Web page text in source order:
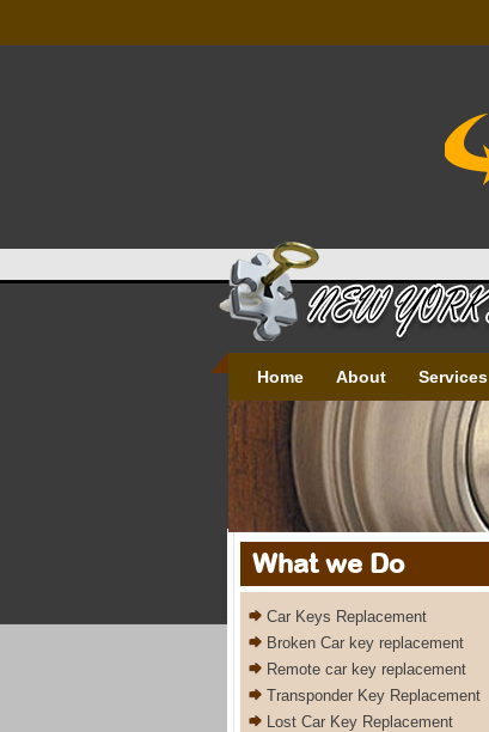
Home About Services
What we Do
Car Keys Replacement
Broken Car key replacement
Remote car key replacement
Transponder Key Replacement
Lost Car Key Replacement